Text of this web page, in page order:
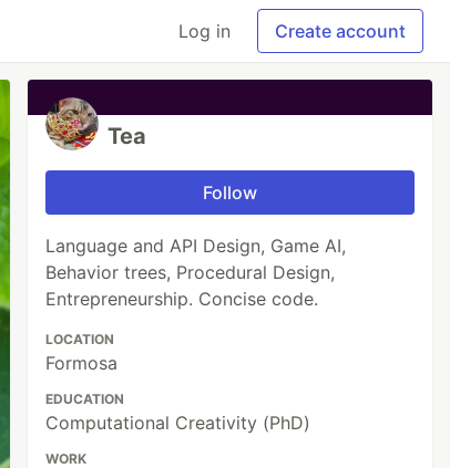
Log in Create account
Tea
Follow
Language and API Design, Game AI,
Behavior trees, Procedural Design,
Entrepreneurship. Concise code.
LOCATION
Formosa
EDUCATION
Computational Creativity (PhD)
WORK